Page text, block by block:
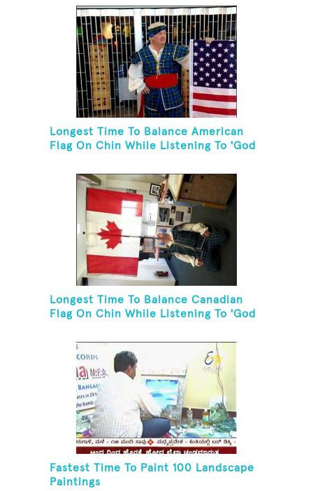
Longest Time To Balance American
Flag On Chin While Listening To 'God
Longest Time To Balance Canadian
Flag On Chin While Listening To 'God
Fastest Time To Paint 100 Landscape
Paintings